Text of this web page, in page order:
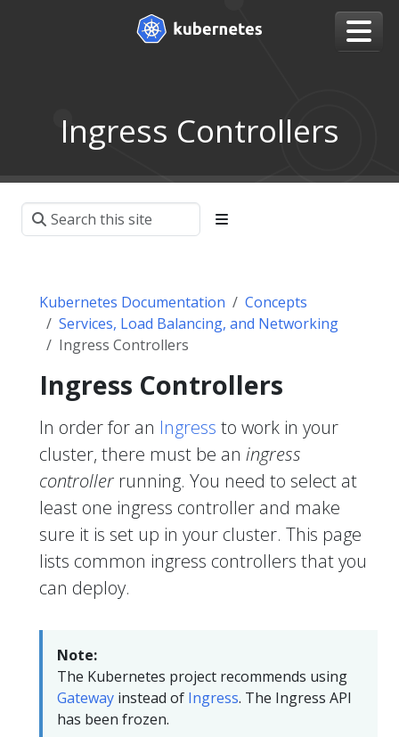
Ingress Controllers
Kubernetes Documentation
Concepts
Services, Load Balancing, and Networking
Ingress Controllers
Ingress Controllers
In order for an Ingress to work in your
cluster, there must be an ingress
controller running. You need to select at
least one ingress controller and make
sure it is set up in your cluster. This page
lists common ingress controllers that you
can deploy.
Note:
The Kubernetes project recommends using
Gateway instead of Ingress. The Ingress API
has been frozen.